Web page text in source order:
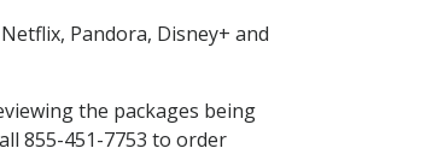
Pandora, Disney+ and
the packages being
855-451-7753 to order